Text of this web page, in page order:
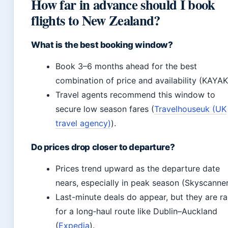
How far in advance should I book
flights to New Zealand?
What is the best booking window?
Book 3–6 months ahead for the best
combination of price and availability
Travel agents recommend this window to
secure low season fares (Travelhouseuk (UK
travel agency)).
Do prices drop closer to departure?
Prices trend upward as the departure date
nears, especially in peak season
Last-minute deals do appear, but they are
for a long‑haul route like Dublin–Auckland
(Expedia).